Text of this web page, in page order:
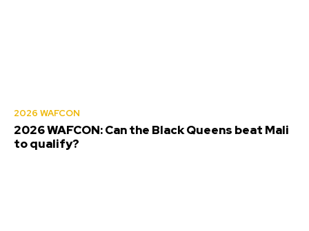
2026 WAFCON
2026 WAFCON: Can the Black Queens beat Mali
to qualify?